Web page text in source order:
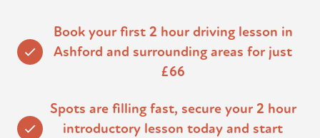
Book your first 2 hour driving lesson in
Ashford and surrounding areas for just
£66
Spots are filling fast, secure your 2 hour
introductory lesson today and start